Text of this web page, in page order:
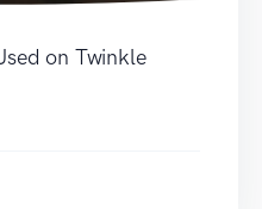
on Twinkle